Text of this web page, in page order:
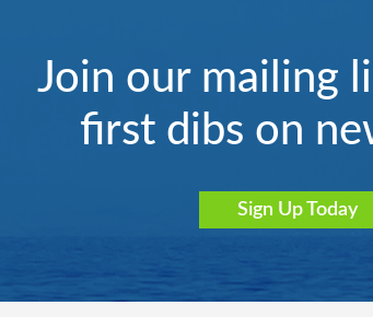
Join our mailing
first dibs on
Sign Up Today